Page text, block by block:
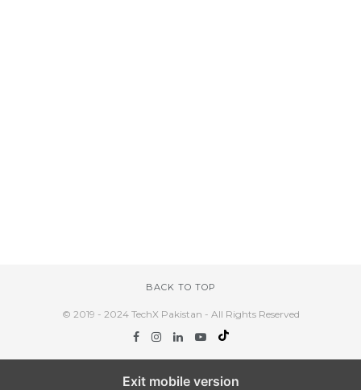
BACK TO TOP
© 2019 - 2024 TechX Pakistan - All Rights Reserved
Exit mobile version